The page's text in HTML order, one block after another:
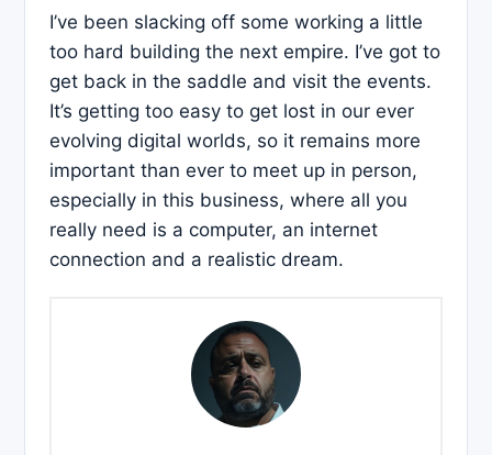
I’ve been slacking off some working a little
too hard building the next empire. I’ve got to
get back in the saddle and visit the events.
It’s getting too easy to get lost in our ever
evolving digital worlds, so it remains more
important than ever to meet up in person,
especially in this business, where all you
really need is a computer, an internet
connection and a realistic dream.